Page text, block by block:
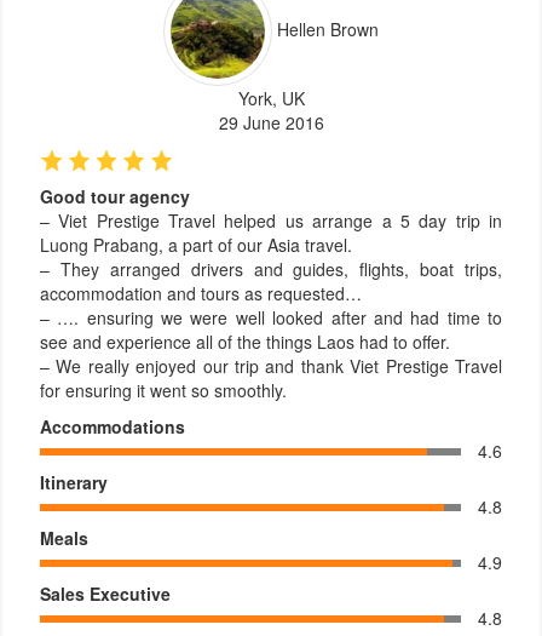
Hellen Brown
York, UK
29 June 2016
Good tour agency
– Viet Prestige Travel helped us arrange a 5 day trip in
Luong Prabang, a part of our Asia travel.
– They arranged drivers and guides, flights, boat trips,
accommodation and tours as requested…
– …. ensuring we were well looked after and had time to
see and experience all of the things Laos had to offer.
– We really enjoyed our trip and thank Viet Prestige Travel
for ensuring it went so smoothly.
Accommodations
4.6
Itinerary
4.8
Meals
4.9
Sales Executive
4.8